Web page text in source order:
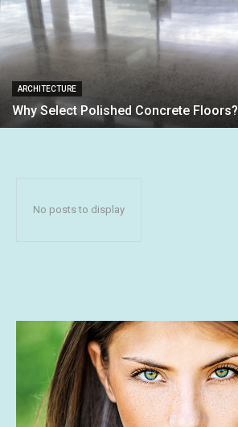
ARCHITECTURE
Why Select Polished Concrete Floors?
No posts to display